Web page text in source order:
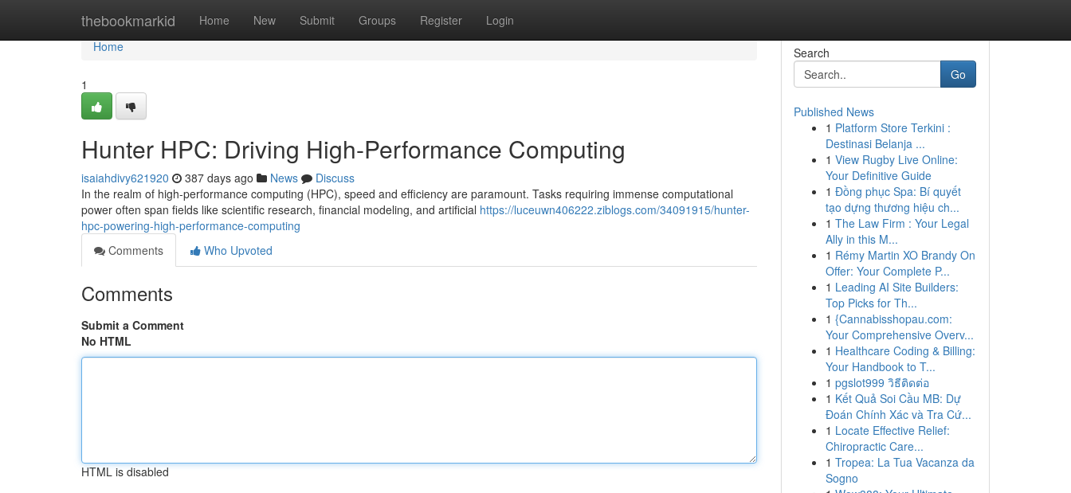
thebookmarkid Home New Submit Groups Register Login
Home
Home
1
Hunter HPC: Driving High-Performance Computing
isaiahdivy621920 387 days ago News
Discuss
In the realm of high-performance computing (HPC), speed and efficiency are paramount. Tasks requiring immense computational
power often span fields like scientific research, financial modeling, and artificial https://luceuwn406222.ziblogs.com/34091915/hunter-
hpc-powering-high-performance-computing
Comments
Who Upvoted
Comments
Submit a Comment
No HTML
HTML is disabled
Search
Go
Published News
1 Platform Store Terkini :
Destinasi Belanja ...
1 View Rugby Live Online:
Your Definitive Guide
1 Đồng phục Spa: Bí quyết
tạo dựng thương hiệu ch...
1 The Law Firm : Your Legal
Ally in this M...
1 Rémy Martin XO Brandy On
Offer: Your Complete P...
1 Leading AI Site Builders:
Top Picks for Th...
1 {Cannabisshopau.com:
Your Comprehensive Overv...
1 Healthcare Coding & Billing:
Your Handbook to T...
1 pgslot999 วิธีติดต่อ
1 Kết Quả Soi Cầu MB: Dự
Đoán Chính Xác và Tra Cứ...
1 Locate Effective Relief:
Chiropractic Care...
1 Tropea: La Tua Vacanza da
Sogno